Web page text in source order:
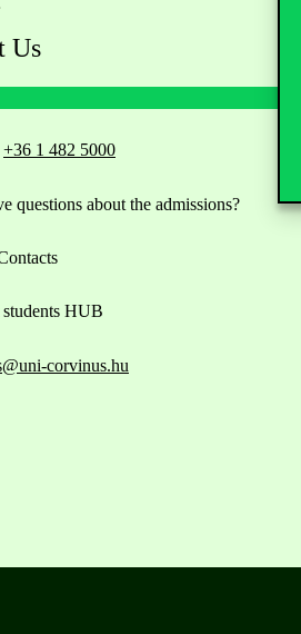
Us
+36 1 482 5000
questions about the admissions?
HUB
corvinus.hu